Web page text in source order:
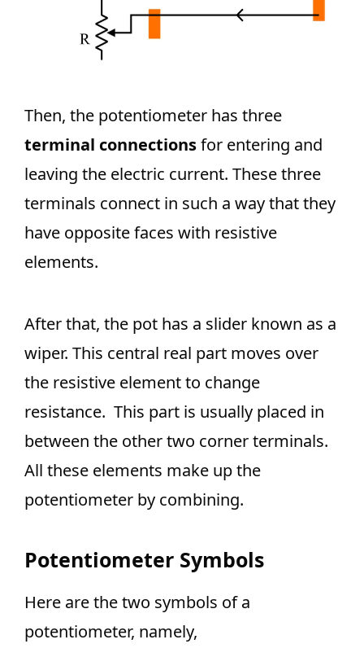
Then, the potentiometer has three
terminal connectionsfor entering and
leaving the electric current. These three
terminals connect in such a way that they
have opposite faces with resistive
elements.
After that, the pot has a slider known as a
wiper. This central real part moves over
the resistive element to change
resistance. This part is usually placed in
between the other two corner terminals.
All these elements make up the
potentiometer by combining.
Potentiometer Symbols
Here are the two symbols of a
potentiometer, namely,